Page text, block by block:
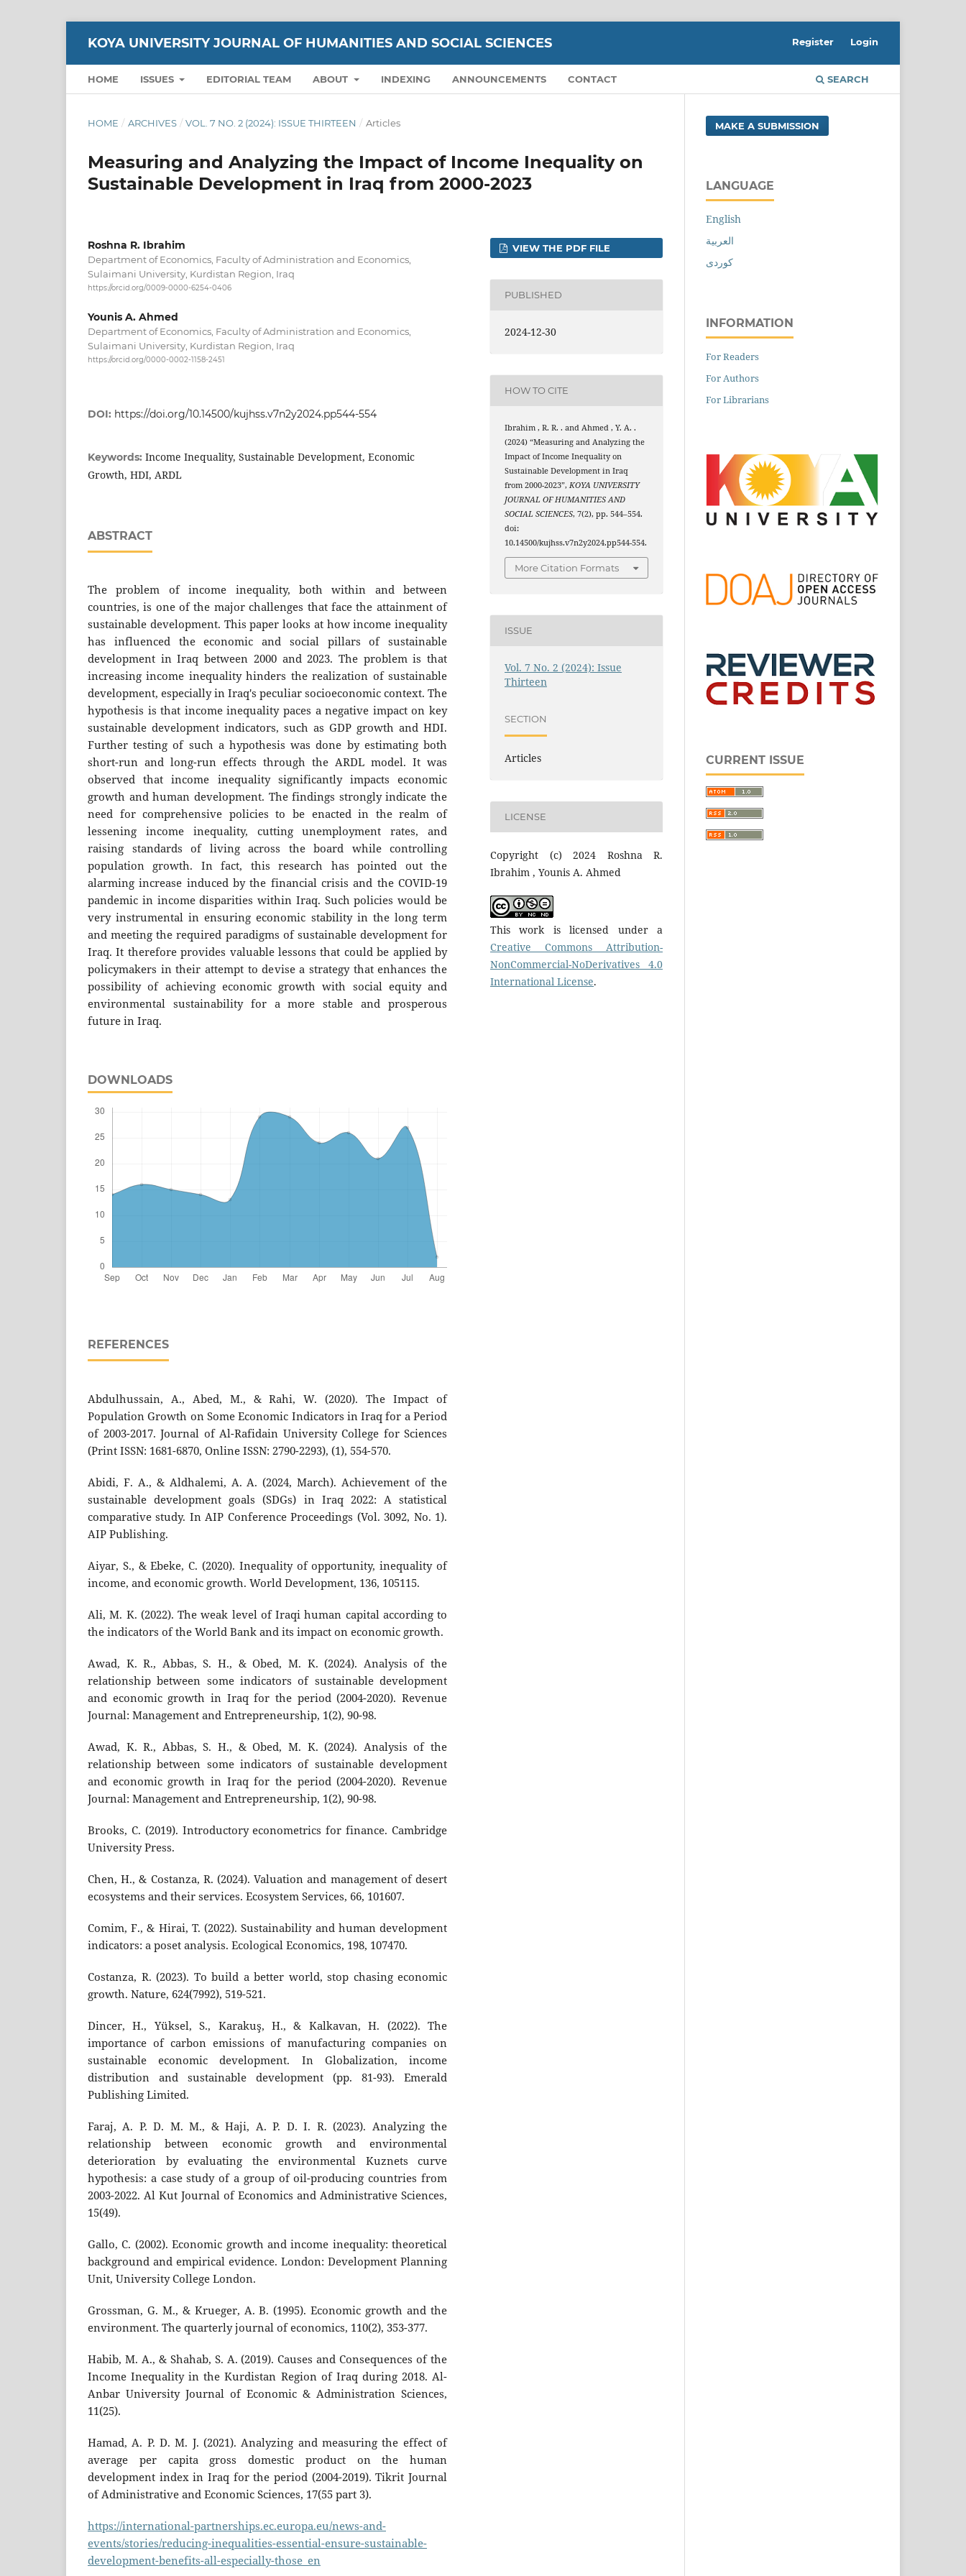
KOYA UNIVERSITY JOURNAL OF HUMANITIES AND SOCIAL SCIENCES
HOME ISSUES EDITORIAL TEAM ABOUT INDEXING ANNOUNCEMENTS CONTACT SEARCH
Register Login
HOME / ARCHIVES / VOL. 7 NO. 2 (2024): ISSUE THIRTEEN / Articles
Measuring and Analyzing the Impact of Income Inequality on
Sustainable Development in Iraq from 2000-2023
Roshna R. Ibrahim
Department of Economics, Faculty of Administration and Economics,
Sulaimani University, Kurdistan Region, Iraq
https://orcid.org/0009-0000-6254-0406
Younis A. Ahmed
Department of Economics, Faculty of Administration and Economics,
Sulaimani University, Kurdistan Region, Iraq
https://orcid.org/0000-0002-1158-2451
DOI: https://doi.org/10.14500/kujhss.v7n2y2024.pp544-554
Keywords: Income Inequality, Sustainable Development, Economic
Growth, HDI, ARDL
ABSTRACT
The problem of income inequality, both within and between
countries, is one of the major challenges that face the attainment of
sustainable development. This paper looks at how income inequality
has influenced the economic and social pillars of sustainable
development in Iraq between 2000 and 2023. The problem is that
increasing income inequality hinders the realization of sustainable
development, especially in Iraq's peculiar socioeconomic context. The
hypothesis is that income inequality paces a negative impact on key
sustainable development indicators, such as GDP growth and HDI.
Further testing of such a hypothesis was done by estimating both
short-run and long-run effects through the ARDL model. It was
observed that income inequality significantly impacts economic
growth and human development. The findings strongly indicate the
need for comprehensive policies to be enacted in the realm of
lessening income inequality, cutting unemployment rates, and
raising standards of living across the board while controlling
population growth. In fact, this research has pointed out the
alarming increase induced by the financial crisis and the COVID-19
pandemic in income disparities within Iraq. Such policies would be
very instrumental in ensuring economic stability in the long term
and meeting the required paradigms of sustainable development for
Iraq. It therefore provides valuable lessons that could be applied by
policymakers in their attempt to devise a strategy that enhances the
possibility of achieving economic growth with social equity and
environmental sustainability for a more stable and prosperous
future in Iraq.
DOWNLOADS
REFERENCES
Abdulhussain, A., Abed, M., & Rahi, W. (2020). The Impact of
Population Growth on Some Economic Indicators in Iraq for a Period
of 2003-2017. Journal of Al-Rafidain University College for Sciences
(Print ISSN: 1681-6870, Online ISSN: 2790-2293), (1), 554-570.
Abidi, F. A., & Aldhalemi, A. A. (2024, March). Achievement of the
sustainable development goals (SDGs) in Iraq 2022: A statistical
comparative study. In AIP Conference Proceedings (Vol. 3092, No. 1).
AIP Publishing.
Aiyar, S., & Ebeke, C. (2020). Inequality of opportunity, inequality of
income, and economic growth. World Development, 136, 105115.
Ali, M. K. (2022). The weak level of Iraqi human capital according to
the indicators of the World Bank and its impact on economic growth.
Awad, K. R., Abbas, S. H., & Obed, M. K. (2024). Analysis of the
relationship between some indicators of sustainable development
and economic growth in Iraq for the period (2004-2020). Revenue
Journal: Management and Entrepreneurship, 1(2), 90-98.
Awad, K. R., Abbas, S. H., & Obed, M. K. (2024). Analysis of the
relationship between some indicators of sustainable development
and economic growth in Iraq for the period (2004-2020). Revenue
Journal: Management and Entrepreneurship, 1(2), 90-98.
Brooks, C. (2019). Introductory econometrics for finance. Cambridge
University Press.
Chen, H., & Costanza, R. (2024). Valuation and management of desert
ecosystems and their services. Ecosystem Services, 66, 101607.
Comim, F., & Hirai, T. (2022). Sustainability and human development
indicators: a poset analysis. Ecological Economics, 198, 107470.
Costanza, R. (2023). To build a better world, stop chasing economic
growth. Nature, 624(7992), 519-521.
Dincer, H., Yüksel, S., Karakuş, H., & Kalkavan, H. (2022). The
importance of carbon emissions of manufacturing companies on
sustainable economic development. In Globalization, income
distribution and sustainable development (pp. 81-93). Emerald
Publishing Limited.
Faraj, A. P. D. M. M., & Haji, A. P. D. I. R. (2023). Analyzing the
relationship between economic growth and environmental
deterioration by evaluating the environmental Kuznets curve
hypothesis: a case study of a group of oil-producing countries from
2003-2022. Al Kut Journal of Economics and Administrative Sciences,
15(49).
Gallo, C. (2002). Economic growth and income inequality: theoretical
background and empirical evidence. London: Development Planning
Unit, University College London.
Grossman, G. M., & Krueger, A. B. (1995). Economic growth and the
environment. The quarterly journal of economics, 110(2), 353-377.
Habib, M. A., & Shahab, S. A. (2019). Causes and Consequences of the
Income Inequality in the Kurdistan Region of Iraq during 2018. Al-
Anbar University Journal of Economic & Administration Sciences,
11(25).
Hamad, A. P. D. M. J. (2021). Analyzing and measuring the effect of
average per capita gross domestic product on the human
development index in Iraq for the period (2004-2019). Tikrit Journal
of Administrative and Economic Sciences, 17(55 part 3).
https://international-partnerships.ec.europa.eu/news-and-
events/stories/reducing-inequalities-essential-ensure-sustainable-
development-benefits-all-especially-those_en
VIEW THE PDF FILE
PUBLISHED
2024-12-30
HOW TO CITE
Ibrahim , R. R. . and Ahmed , Y. A. .
(2024) “Measuring and Analyzing the
Impact of Income Inequality on
Sustainable Development in Iraq
from 2000-2023”,KOYA UNIVERSITY
JOURNAL OF HUMANITIES AND
SOCIAL SCIENCES, 7(2), pp. 544–554.
doi:
10.14500/kujhss.v7n2y2024.pp544-554.
More Citation Formats
ISSUE
Vol. 7 No. 2 (2024): Issue
Thirteen
SECTION
Articles
LICENSE
Copyright (c) 2024 Roshna R.
Ibrahim , Younis A. Ahmed
This work is licensed under a
Creative Commons Attribution-
NonCommercial-NoDerivatives 4.0
International License.
MAKE A SUBMISSION
LANGUAGE
English
العربية
کوردی
INFORMATION
For Readers
For Authors
For Librarians
CURRENT ISSUE